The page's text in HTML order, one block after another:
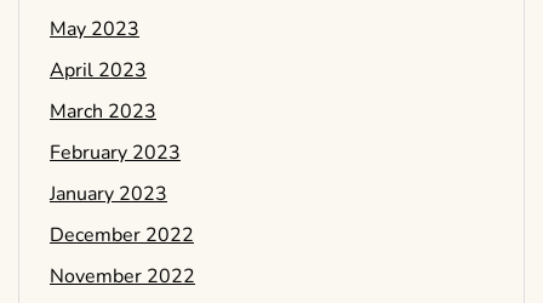
May 2023
April 2023
March 2023
February 2023
January 2023
December 2022
November 2022